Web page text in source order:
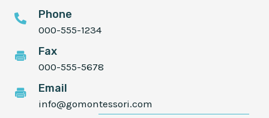
Phone
000-555-1234
Fax
000-555-5678
Email
info@gomontessori.com